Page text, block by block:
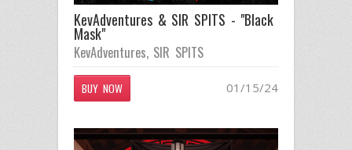
KevAdventures & SIR SPITS - "Black
Mask"
KevAdventures, SIR SPITS
BUY NOW 01/15/24